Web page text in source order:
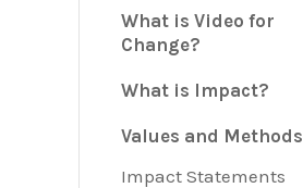
What is Video for
Change?
What is Impact?
Values and Methods
Impact Statements